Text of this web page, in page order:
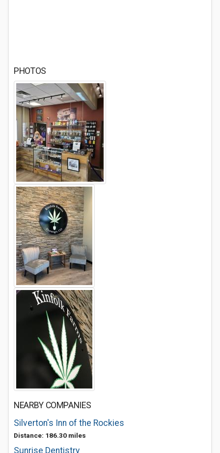
PHOTOS
NEARBY COMPANIES
Silverton's Inn of the Rockies
Distance: 186.30 miles
Sunrise Dentistry